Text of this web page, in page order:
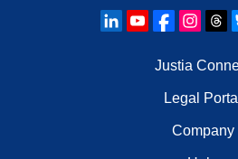
Justia
Legal Portal
Company